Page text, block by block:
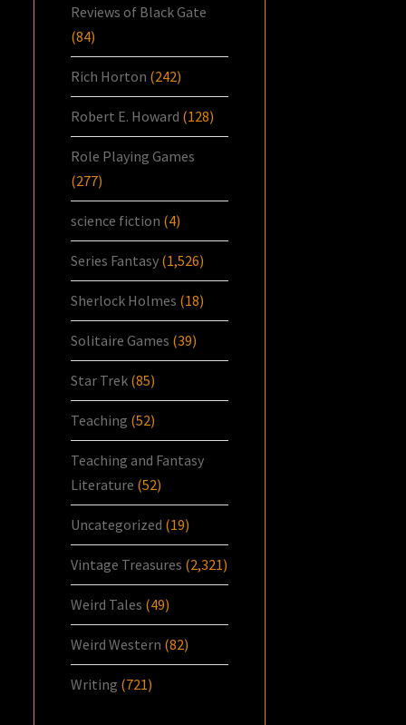
Reviews of Black Gate
(84)
Rich Horton (242)
Robert E. Howard (128)
Role Playing Games
(277)
science fiction (4)
Series Fantasy (1,526)
Sherlock Holmes (18)
Solitaire Games (39)
Star Trek (85)
Teaching (52)
Teaching and Fantasy
Literature (52)
Uncategorized (19)
Vintage Treasures (2,321)
Weird Tales (49)
Weird Western (82)
Writing (721)